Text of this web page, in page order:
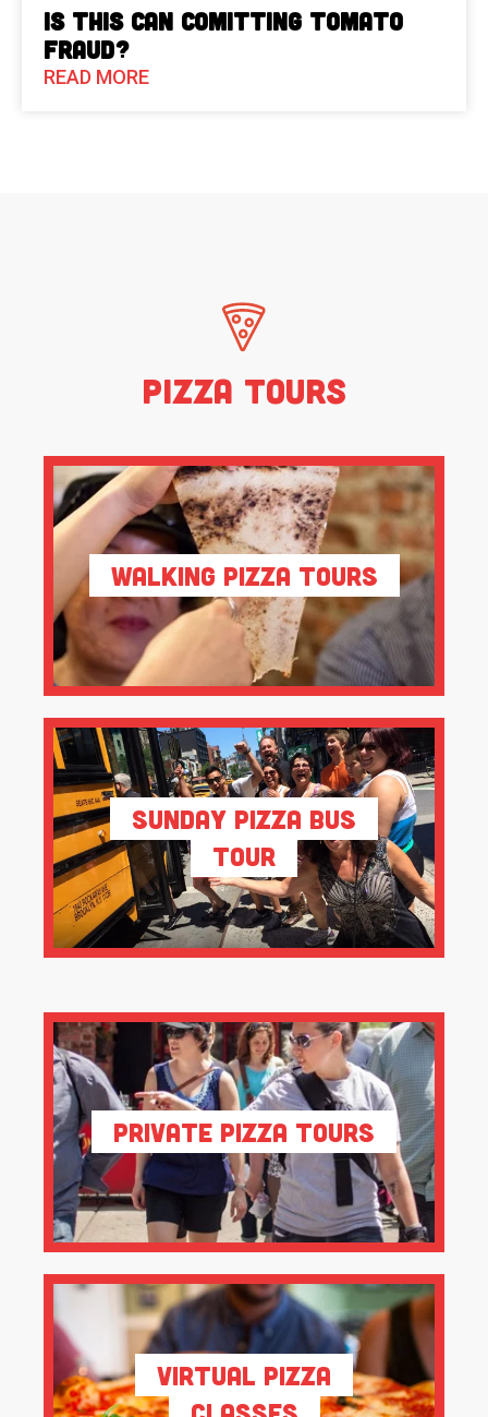
Is This Can Comitting Tomato
Fraud?
READ MORE
Pizza Tours
Walking Pizza Tours
Sunday Pizza Bus
Tour
Private Pizza Tours
Virtual Pizza